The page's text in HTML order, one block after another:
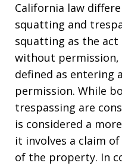
California law
squatting and
squatting as the
without permission,
defined as entering
permission. While
trespassing are
is considered a
it involves a claim
of the property. In